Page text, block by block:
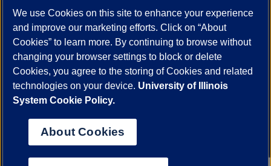
Job Openings
Maps
UIC Safe Mobile App
UIC Today
UI Health Veterans Affairs Report a Concern
Powered by Red 3.0.51
This site is protected by reCAPTCHA and the Google
© 2026 The Board of Trustees of the University of Illinois
Statement
We use Cookies on this site to enhance your experience
and improve our marketing efforts. Click on “About
Cookies” to learn more. By continuing to browse without
changing your browser settings to block or delete
Cookies, you agree to the storing of Cookies and related
technologies on your device. University of Illinois
System Cookie Policy.
About Cookies